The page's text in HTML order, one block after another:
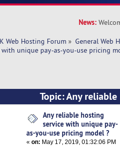
News:
Web Hosting Forum » General Web
unique pay-as-you-use pricing
Topic: Any
pricing model ? (Read
Any reliable hosting
service with unique pay-
as-you-use pricing model ?
«on: May 17, 2019, 01:32:06 PM